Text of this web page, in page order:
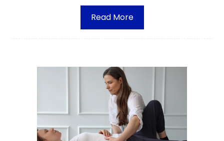
Read More